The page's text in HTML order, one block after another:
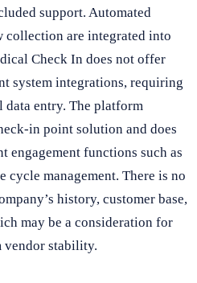
support. Automated
collection are integrated into
Check In does not offer
system integrations, requiring
data entry. The platform
in point solution and does
engagement functions such as
cycle management. There is no
history, customer base,
may be a consideration for
vendor stability.